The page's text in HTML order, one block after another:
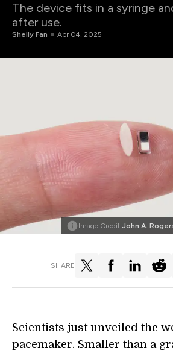
The device fits in a syringe
after use.
Shelly Fan Apr 04, 2025
Image Credit John A.
SHARE
Scientists just unveiled the
pacemaker. Smaller than a